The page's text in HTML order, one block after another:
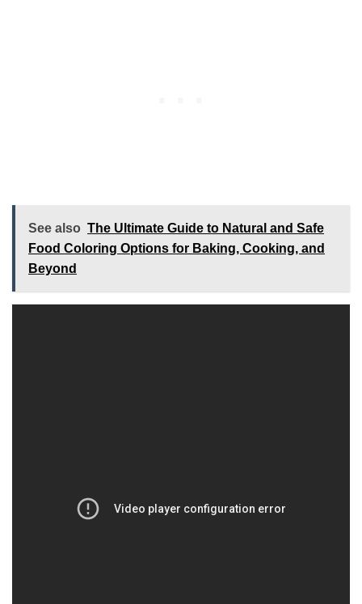
See also The Ultimate Guide to Natural and Safe
Food Coloring Options for Baking, Cooking, and
Beyond